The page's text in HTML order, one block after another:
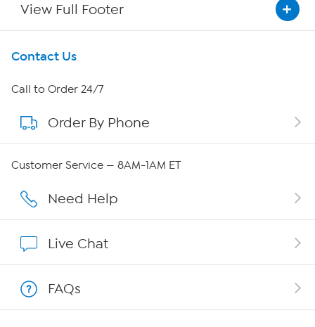
View Full Footer
Get To Know Us
About HSN
About QVC Group
Affiliate Program
Contact Us
Call to Order 24/7
Order By Phone
Customer Service — 8AM-1AM ET
Need Help
Live Chat
FAQs